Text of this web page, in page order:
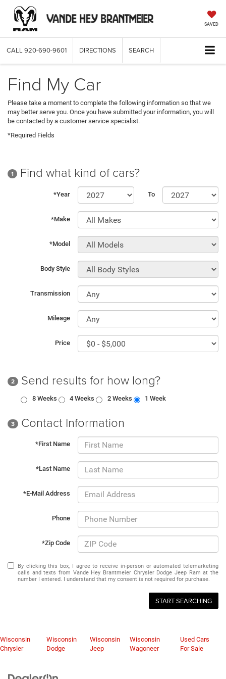
SAVED
CALL 920-690-9601 DIRECTIONS SEARCH
Find My Car
Please take a moment to complete the following information so that we
may better serve you. Once you have submitted your information, you will
be contacted by a customer service specialist.
*Required Fields
1 Find what kind of cars?
*Year To
*Make
*Model
Body Style
Transmission
Mileage
Price
2 Send results for how long?
8 Weeks 4 Weeks 2 Weeks 1 Week
3 Contact Information
*First Name
*Last Name
*E-Mail Address
Phone
*Zip Code
By clicking this box, I agree to receive in-person or automated telemarketing
calls and texts from Vande Hey Brantmeier Chrysler Dodge Jeep Ram at the
number I entered. I understand that my consent is not required for purchase.
START SEARCHING
Wisconsin
Chrysler
Wisconsin
Dodge
Wisconsin
Jeep
Wisconsin
Wagoneer
Used Cars
For Sale